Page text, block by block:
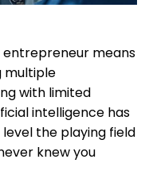
entrepreneur means
multiple
with limited
intelligence has
the playing field
knew you